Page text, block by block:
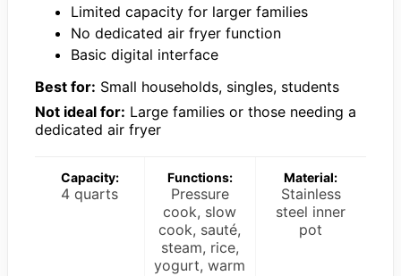
Limited capacity for larger families
No dedicated air fryer function
Basic digital interface
Best for: Small households, singles, students
Not ideal for: Large families or those needing a
dedicated air fryer
Capacity:
4 quarts
Functions:
Pressure
cook, slow
cook, sauté,
steam, rice,
yogurt, warm
Material:
Stainless
steel inner
pot